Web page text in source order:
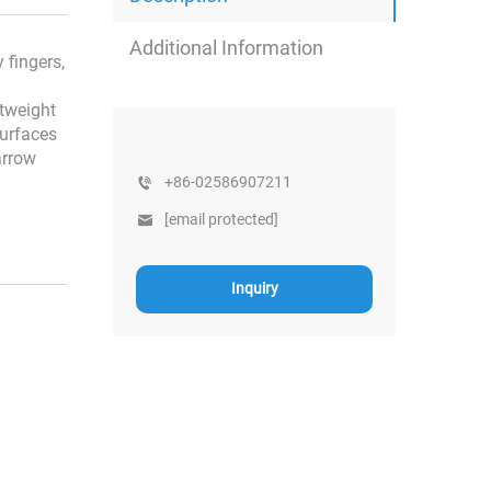
Additional Information
+86-02586907211
[email protected]
Inquiry
fingers,